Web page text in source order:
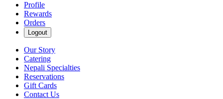
Profile
Rewards
Orders
Logout
Our Story
Catering
Nepali Specialties
Reservations
Gift Cards
Contact Us